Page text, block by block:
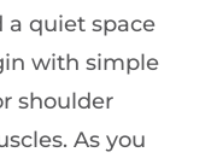
a quiet space
with simple
shoulder
As you